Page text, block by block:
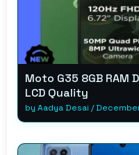
Moto G35 8GB RAM
LCD Quality
by Aadya Desai /